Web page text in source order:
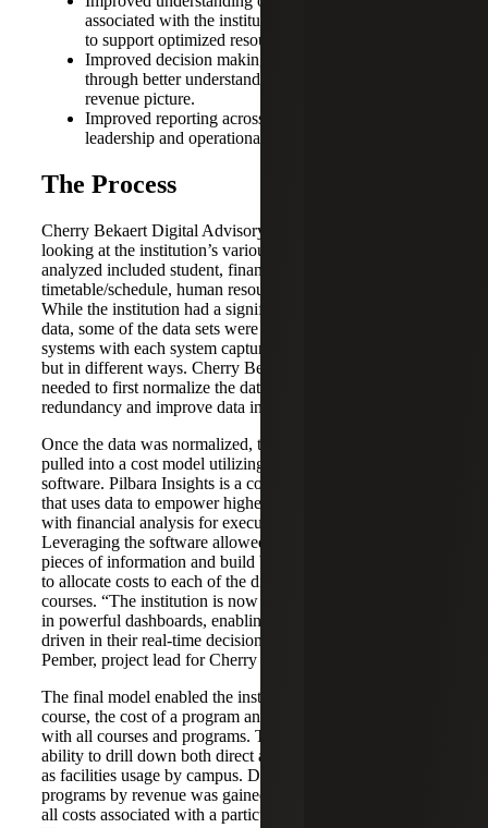
associated with the institution’s offerings for students
to support optimized resource deployment.
Improved decision making for new initiatives
through better understanding of the entire cost and
revenue picture.
Improved reporting across the institution at both the
leadership and operational levels.
The Process
Cherry Bekaert Digital Advisory began the initiative by
looking at the institution’s various data sets. The data sets
analyzed included student, financial, facilities,
timetable/schedule, human resources and student billing.
While the institution had a significant amount of valuable
data, some of the data sets were housed in different
systems with each system capturing the same information
but in different ways. Cherry Bekaert Digital Advisory
needed to first normalize the data to reduce data
redundancy and improve data integrity.
Once the data was normalized, the information was then
pulled into a cost model utilizing the Pilbara Insights
software. Pilbara Insights is a cost modeling SaaS software
that uses data to empower higher education institutions
with financial analysis for executive decision making.
Leveraging the software allowed the team to stitch together
pieces of information and build business rules about how
to allocate costs to each of the different programs and
courses. “The institution is now able to see their analytics
in powerful dashboards, enabling them to be more data
driven in their real-time decision making,” said Anthony
Pember, project lead for Cherry Bekaert Digital Advisory.
The final model enabled the institution to see the cost of a
course, the cost of a program and the revenue associated
with all courses and programs. The model also includes the
ability to drill down both direct and indirect costs, as well
as facilities usage by campus. Deeper perspective into
programs by revenue was gained with the ability to look at
all costs associated with a particular program by campus.